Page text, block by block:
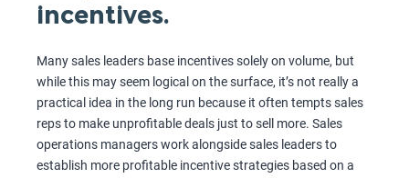
incentives.
Many sales leaders base incentives solely on volume, but
while this may seem logical on the surface, it’s not really a
practical idea in the long run because it often tempts sales
reps to make unprofitable deals just to sell more. Sales
operations managers work alongside sales leaders to
establish more profitable incentive strategies based on a